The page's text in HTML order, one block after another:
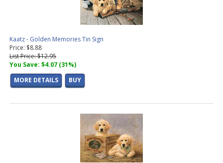
Kaatz - Golden Memories Tin Sign
Price: $8.88
List Price: $12.95
You Save: $4.07 (31%)
MORE DETAILS
BUY